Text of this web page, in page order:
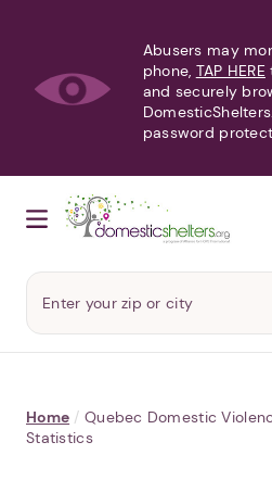
Abusers may
phone, TAP HERE
and securely
password
Home / Quebec Domestic
Statistics